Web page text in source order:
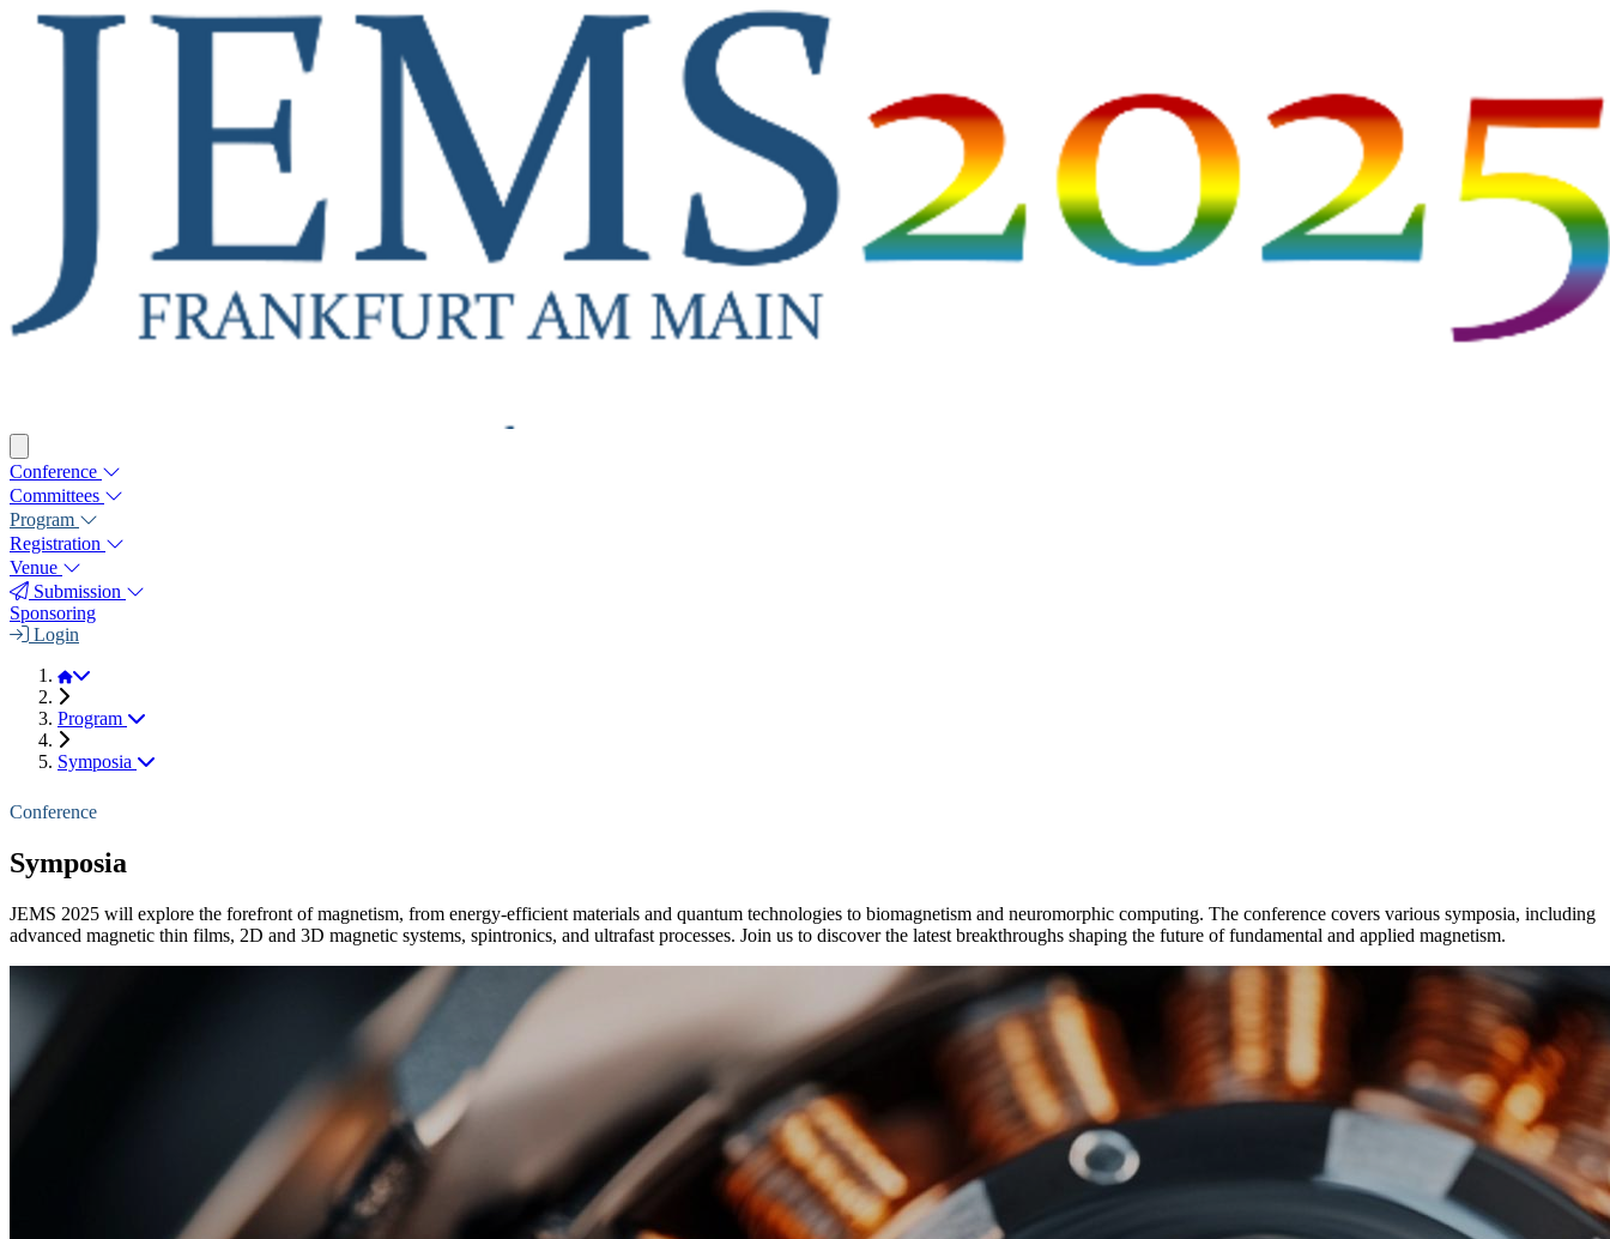
Conference
Committees
Program
Registration
Venue
Submission
Sponsoring
Login
JEMS 2025
Program
Symposia
Conference
Symposia
JEMS 2025 will explore the forefront of magnetism, from energy-efficient materials and quantum technologies to biomagnetism and neuromorphic computing. The conference covers various symposia, including
advanced magnetic thin films, 2D and 3D magnetic systems, spintronics, and ultrafast processes. Join us to discover the latest breakthroughs shaping the future of fundamental and applied magnetism.